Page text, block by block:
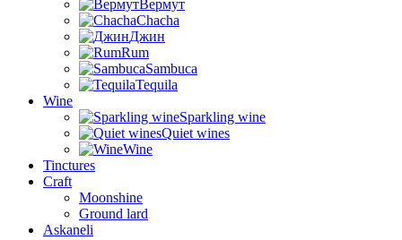
Вермут
Chacha
Джин
Rum
Sambuca
Tequila
Wine
Sparkling wine
Quiet wines
Wine
Tinctures
Craft
Moonshine
Ground lard
Askaneli